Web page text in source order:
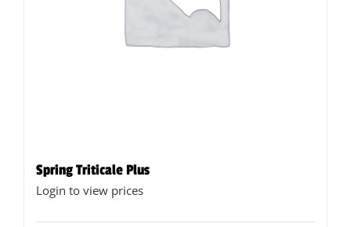
Spring Triticale Plus
Login to view prices